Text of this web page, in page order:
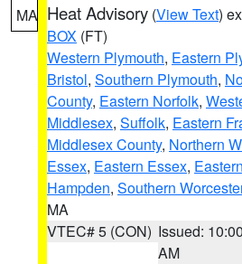
MA Heat Advisory (View Text)
BOX (FT)
Western Plymouth, Eastern
Bristol, Southern Plymouth,
County, Eastern Norfolk,
Middlesex, Suffolk, Eastern
Middlesex County, Northern
Essex, Eastern Essex,
Hampden, Southern
MA
VTEC# 5 (CON) Issued: 10:00
AM